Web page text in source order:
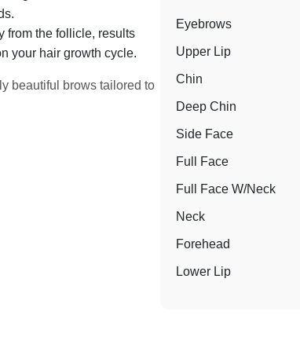
from the follicle, results
your hair growth cycle.
beautiful brows tailored to
Eyebrows
Upper Lip
Chin
Deep Chin
Side Face
Full Face
Full Face W/Neck
Neck
Forehead
Lower Lip